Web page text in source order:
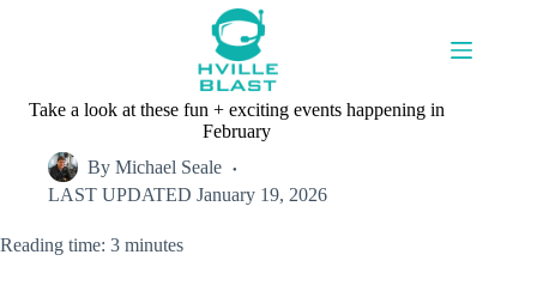
Take a look at these fun + exciting events happening in
February
By Michael Seale
LAST UPDATED January 19, 2026
Reading time: 3 minutes